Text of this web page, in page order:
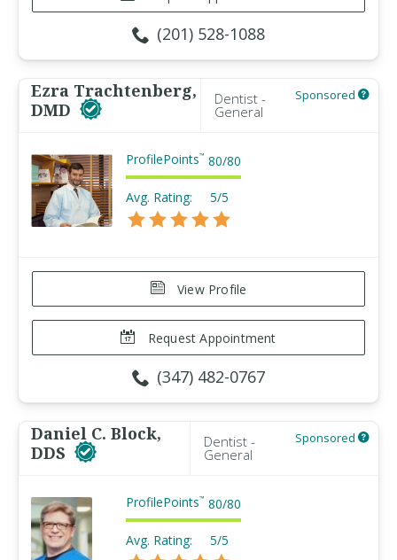
(201) 528-1088
Ezra Trachtenberg,
DMD
Dentist -
General
Sponsored
ProfilePoints™ 80/80
Avg. Rating: 5/5
View Profile
Request Appointment
(347) 482-0767
Daniel C. Block,
DDS
Dentist -
General
Sponsored
ProfilePoints™ 80/80
Avg. Rating: 5/5